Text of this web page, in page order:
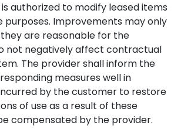
authorized to modify leased items
purposes. Improvements may only
are reasonable for the
not negatively affect contractual
The provider shall inform the
measures well in
by the customer to restore
of use as a result of these
compensated by the provider.